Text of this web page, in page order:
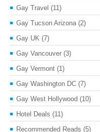
Gay Travel (11)
Gay Tucson Arizona (2)
Gay UK (7)
Gay Vancouver (3)
Gay Vermont (1)
Gay Washington DC (7)
Gay West Hollywood (10)
Hotel Deals (11)
Recommended Reads (5)